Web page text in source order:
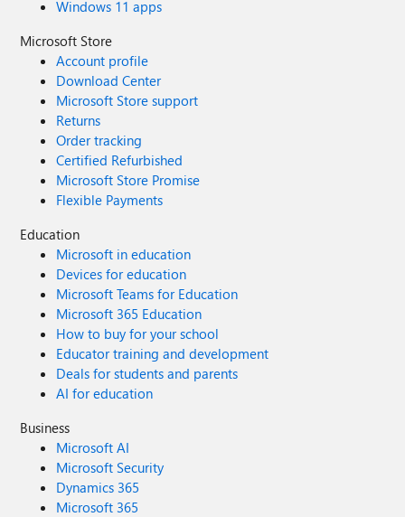
Windows 11 apps
Microsoft Store
Account profile
Download Center
Microsoft Store support
Returns
Order tracking
Certified Refurbished
Microsoft Store Promise
Flexible Payments
Education
Microsoft in education
Devices for education
Microsoft Teams for Education
Microsoft 365 Education
How to buy for your school
Educator training and development
Deals for students and parents
AI for education
Business
Microsoft AI
Microsoft Security
Dynamics 365
Microsoft 365